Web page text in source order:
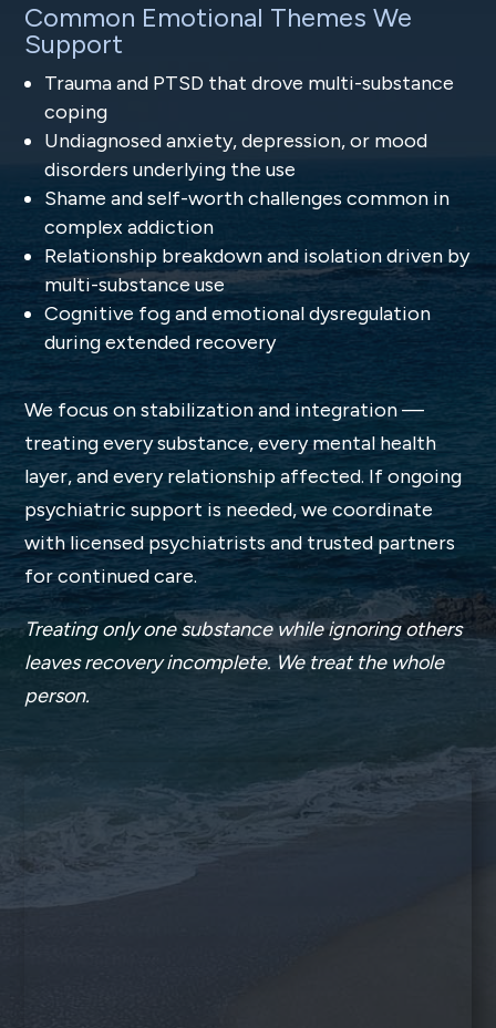
Common Emotional Themes We
Support
Trauma and PTSD that drove multi-substance
coping
Undiagnosed anxiety, depression, or mood
disorders underlying the use
Shame and self-worth challenges common in
complex addiction
Relationship breakdown and isolation driven by
multi-substance use
Cognitive fog and emotional dysregulation
during extended recovery
We focus on stabilization and integration —
treating every substance, every mental health
layer, and every relationship affected. If ongoing
psychiatric support is needed, we coordinate
with licensed psychiatrists and trusted partners
for continued care.
Treating only one substance while ignoring others
leaves recovery incomplete. We treat the whole
person.